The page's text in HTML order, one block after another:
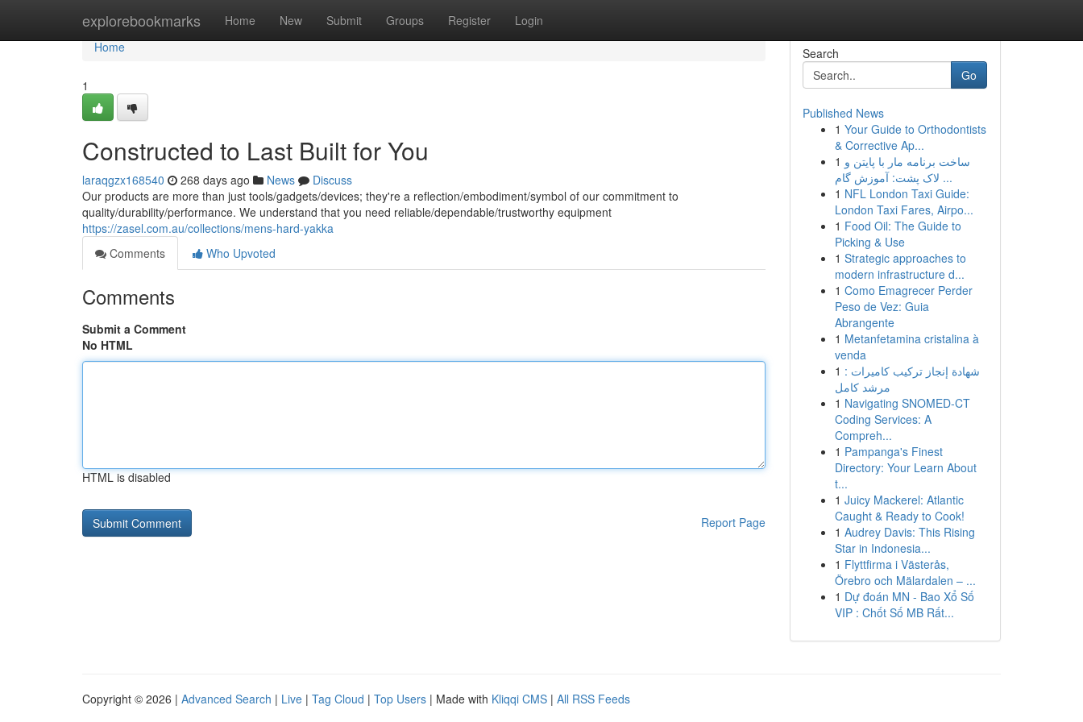
explorebookmarks Home New Submit Groups Register Login
Home
Home
1
Constructed to Last Built for You
laraqgzx168540 268 days ago News
Discuss
Our products are more than just tools/gadgets/devices; they're a reflection/embodiment/symbol of our commitment to
quality/durability/performance. We understand that you need reliable/dependable/trustworthy equipment
https://zasel.com.au/collections/mens-hard-yakka
Comments
Who Upvoted
Comments
Submit a Comment
No HTML
HTML is disabled
Report Page
Search
Go
Published News
1 Your Guide to Orthodontists
& Corrective Ap...
1 ساخت برنامه مار با پایتن و
لاک پشت: آموزش گام ...
1 NFL London Taxi Guide:
London Taxi Fares, Airpo...
1 Food Oil: The Guide to
Picking & Use
1 Strategic approaches to
modern infrastructure d...
1 Como Emagrecer Perder
Peso de Vez: Guia
Abrangente
1 Metanfetamina cristalina à
venda
1 شهادة إنجاز تركيب كاميرات :
مرشد كامل
1 Navigating SNOMED-CT
Coding Services: A
Compreh...
1 Pampanga's Finest
Directory: Your Learn About
t...
1 Juicy Mackerel: Atlantic
Caught & Ready to Cook!
1 Audrey Davis: This Rising
Star in Indonesia...
1 Flyttfirma i Västerås,
Örebro och Mälardalen – ...
1 Dự đoán MN - Bao Xổ Số
VIP : Chốt Số MB Rất...
Copyright © 2026 | Advanced Search | Live | Tag Cloud | Top Users | Made with Kliqqi CMS | All RSS Feeds